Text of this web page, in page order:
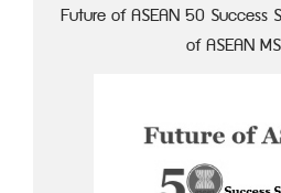
Future of ASEAN 50 Success
of ASEAN